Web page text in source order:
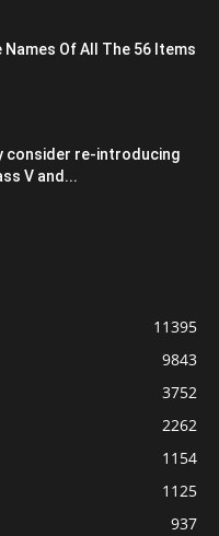
Names Of All The 56 Items
consider re-introducing
V and...
11395
9843
3752
2262
1154
1125
937